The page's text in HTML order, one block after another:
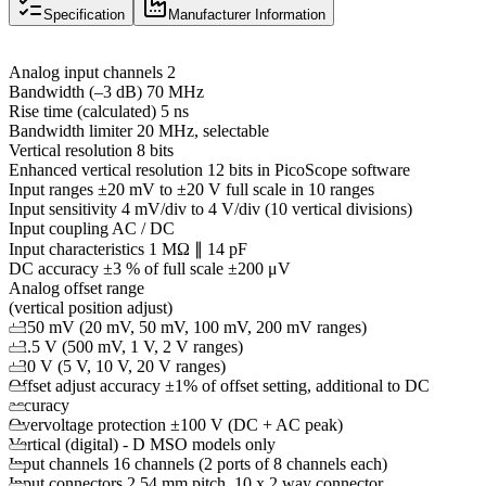
Specification Manufacturer Information
Analog input channels 2
Bandwidth (–3 dB) 70 MHz
Rise time (calculated) 5 ns
Bandwidth limiter 20 MHz, selectable
Vertical resolution 8 bits
Enhanced vertical resolution 12 bits in PicoScope software
Input ranges ±20 mV to ±20 V full scale in 10 ranges
Input sensitivity 4 mV/div to 4 V/div (10 vertical divisions)
Input coupling AC / DC
Input characteristics 1 MΩ ∥ 14 pF
DC accuracy ±3 % of full scale ±200 μV
Analog offset range
(vertical position adjust)
±250 mV (20 mV, 50 mV, 100 mV, 200 mV ranges)
±2.5 V (500 mV, 1 V, 2 V ranges)
±20 V (5 V, 10 V, 20 V ranges)
Offset adjust accuracy ±1% of offset setting, additional to DC
accuracy
Overvoltage protection ±100 V (DC + AC peak)
Vertical (digital) - D MSO models only
Input channels 16 channels (2 ports of 8 channels each)